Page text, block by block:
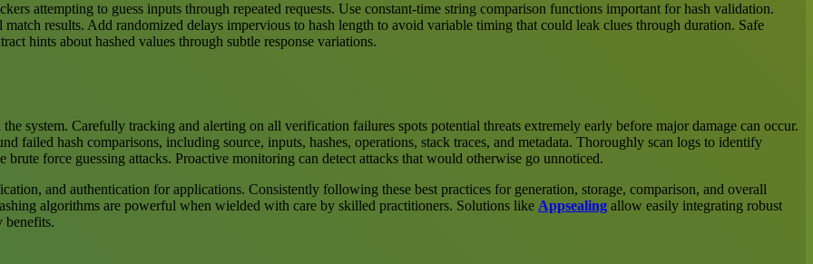
attempting to guess inputs through repeated requests. Use constant-time string comparison functions important for hash validation.
results. Add randomized delays impervious to hash length to avoid variable timing that could leak clues through duration. Safe
hints about hashed values through subtle response variations.
system. Carefully tracking and alerting on all verification failures spots potential threats extremely early before major damage can occur.
failed hash comparisons, including source, inputs, hashes, operations, stack traces, and metadata. Thoroughly scan logs to identify
force guessing attacks. Proactive monitoring can detect attacks that would otherwise go unnoticed.
and authentication for applications. Consistently following these best practices for generation, storage, comparison, and overall
algorithms are powerful when wielded with care by skilled practitioners. Solutions like Appsealing allow easily integrating robust
benefits.